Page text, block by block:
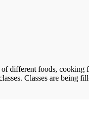
different foods, cooking
Classes are being